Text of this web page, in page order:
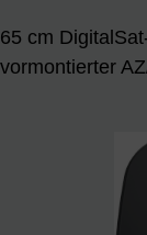
65 cm
vormontierter